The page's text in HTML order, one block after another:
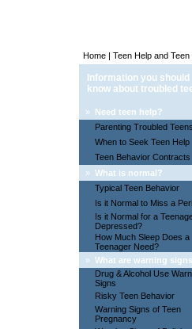
Home | Teen Help and
Information you should
know about troubled
» Need teen help?
Parenting Troubled Teens
When to Seek Teen Help
Teen Behavior Contracts
» What is normal?
Typical Teen Behavior
Is it Normal to Miss a
Is it Normal for a
Depressed?
How Much Sleep Does a
Teenager Need?
» What are warning
Drug & Alcohol Use
Signs
Risky Teen Behavior
Warning Signs of Teen
Pregnancy